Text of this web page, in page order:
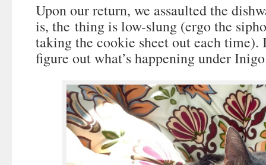
Upon our return, we assaulted the
is, the thing is low-slung (ergo the
taking the cookie sheet out each time).
figure out what’s happening under